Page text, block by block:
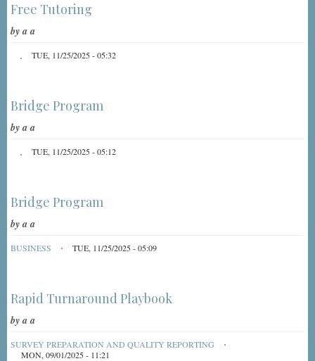
Free Tutoring
bya a
TUE, 11/25/2025 - 05:32
Bridge Program
bya a
TUE, 11/25/2025 - 05:12
Bridge Program
bya a
BUSINESS TUE, 11/25/2025 - 05:09
Rapid Turnaround Playbook
bya a
SURVEY PREPARATION AND QUALITY REPORTING
MON, 09/01/2025 - 11:21